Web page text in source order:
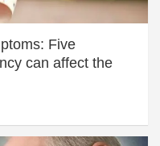
Five
can affect the